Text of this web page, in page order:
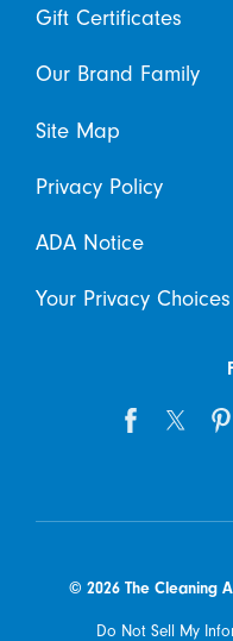
Gift Certificates
Our Brand Family
Site Map
Privacy Policy
ADA Notice
Your Privacy Choices
© 2026 The Cleaning
Do Not Sell My